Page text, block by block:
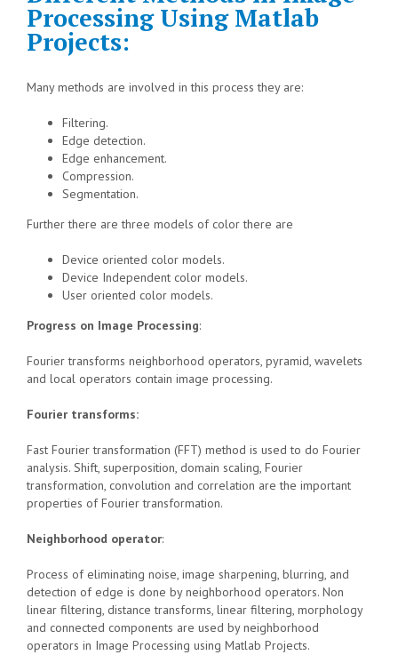
Processing Using Matlab
Projects:
Many methods are involved in this process they are:
Filtering.
Edge detection.
Edge enhancement.
Compression.
Segmentation.
Further there are three models of color there are
Device oriented color models.
Device Independent color models.
User oriented color models.
Progress on Image Processing:
Fourier transforms neighborhood operators, pyramid, wavelets
and local operators contain image processing.
Fourier transforms:
Fast Fourier transformation (FFT) method is used to do Fourier
analysis. Shift, superposition, domain scaling, Fourier
transformation, convolution and correlation are the important
properties of Fourier transformation.
Neighborhood operator:
Process of eliminating noise, image sharpening, blurring, and
detection of edge is done by neighborhood operators. Non
linear filtering, distance transforms, linear filtering, morphology
and connected components are used by neighborhood
operators in Image Processing using Matlab Projects.